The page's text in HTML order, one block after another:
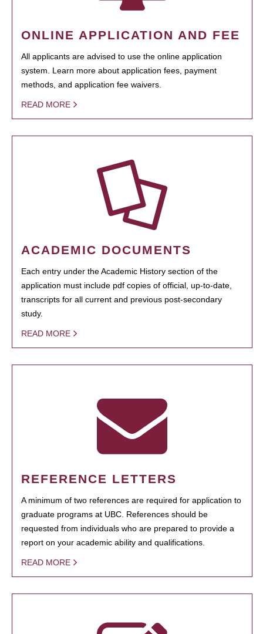
ONLINE APPLICATION AND FEE
All applicants are advised to use the online application
system. Learn more about application fees, payment
methods, and application fee waivers.
READ MORE
ACADEMIC DOCUMENTS
Each entry under the Academic History section of the
application must include pdf copies of official, up-to-date,
transcripts for all current and previous post-secondary
study.
READ MORE
REFERENCE LETTERS
A minimum of two references are required for application to
graduate programs at UBC. References should be
requested from individuals who are prepared to provide a
report on your academic ability and qualifications.
READ MORE